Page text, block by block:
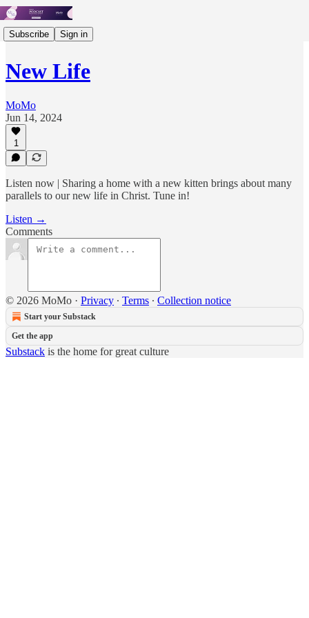
Subscribe Sign in
New Life
MoMo
Jun 14, 2024
1
Listen now | Sharing a home with a new kitten brings about many
parallels to our new life in Christ. Tune in!
Listen →
Comments
© 2026 MoMo · Privacy ∙ Terms ∙ Collection notice
Start your Substack
Get the app
Substack is the home for great culture